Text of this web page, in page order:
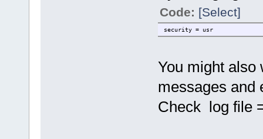
Code: [Select]
security = usr
You might also
messages and
Check log file